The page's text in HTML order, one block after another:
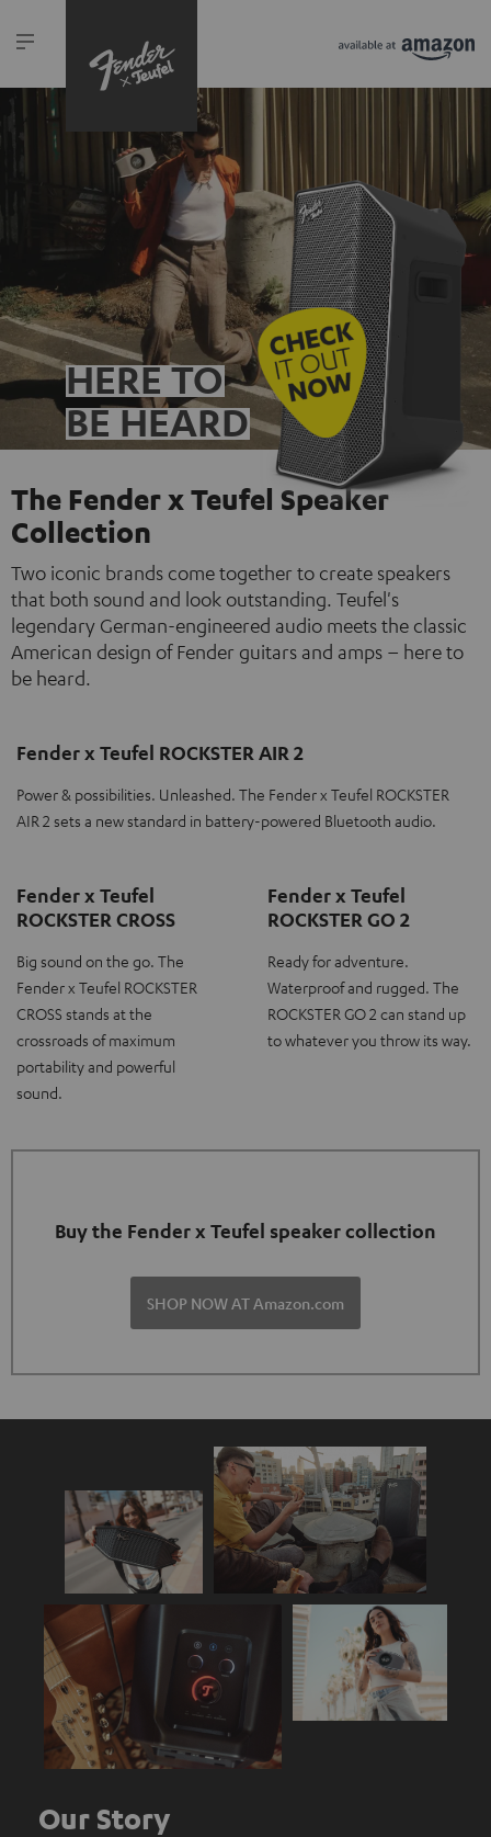
HERE TO
BE HEARD
The Fender x Teufel Speaker
Collection
Two iconic brands come together to create speakers
that both sound and look outstanding. Teufel's
legendary German-engineered audio meets the classic
American design of Fender guitars and amps – here to
be heard.
Fender x Teufel ROCKSTER AIR 2
Power & possibilities. Unleashed. The Fender x Teufel ROCKSTER
AIR 2 sets a new standard in battery-powered Bluetooth audio.
Fender x Teufel
ROCKSTER CROSS
Big sound on the go. The
Fender x Teufel ROCKSTER
CROSS stands at the
crossroads of maximum
portability and powerful
sound.
Fender x Teufel
ROCKSTER GO 2
Ready for adventure.
Waterproof and rugged. The
ROCKSTER GO 2 can stand up
to whatever you throw its way.
Buy the Fender x Teufel speaker collection
SHOP NOW AT Amazon.com
Our Story